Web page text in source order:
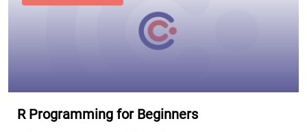
R Programming for Beginners